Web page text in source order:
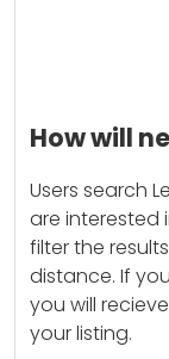
How will
Users search
are interested
filter the
distance. If
you will
your listing.